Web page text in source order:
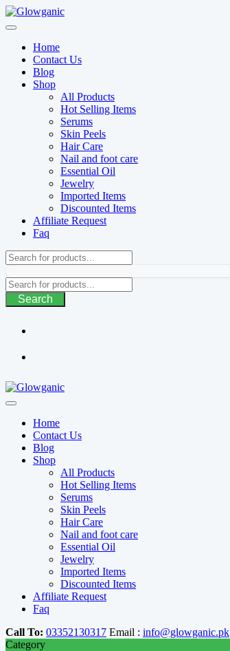
Skip
to
Home
Contact Us
Blog
Shop
All Products
Hot Selling Items
Serums
Skin Peels
Hair Care
Nail and foot care
Essential Oil
Jewelry
Imported Items
Discounted Items
Affiliate Request
Faq
Search
Home
Contact Us
Blog
Shop
All Products
Hot Selling Items
Serums
Skin Peels
Hair Care
Nail and foot care
Essential Oil
Jewelry
Imported Items
Discounted Items
Affiliate Request
Faq
Call To: 03352130317 Email : info@glowganic.pk
Category